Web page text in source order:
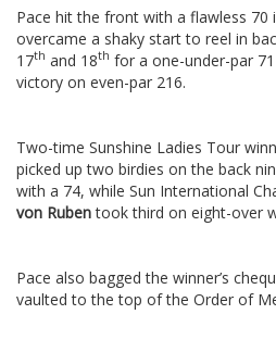
Pace hit the front with a flawless 70
overcame a shaky start to reel in
17th and 18th for a one-under-par
victory on even-par 216.
Two-time Sunshine Ladies Tour
picked up two birdies on the back
with a 74, while Sun International
von Rubentook third on eight-over
Pace also bagged the winner’s
vaulted to the top of the Order of